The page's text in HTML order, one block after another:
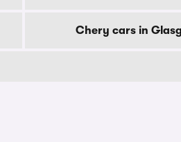
Chery cars in